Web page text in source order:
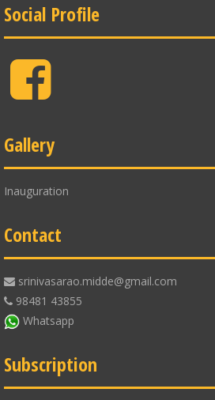
Social Profile
Facebook
Gallery
Inauguration
Contact
srinivasarao.midde@gmail.com
98481 43855
Whatsapp
Subscription